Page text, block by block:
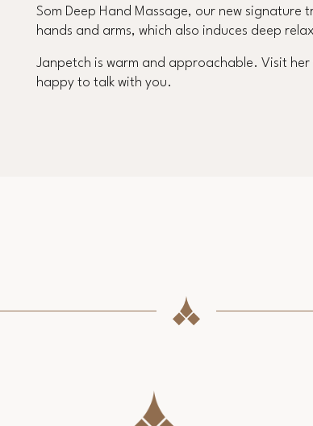
Som Deep Hand Massage, our new signature
hands and arms, which also induces deep
Janpetch is warm and approachable. Visit
happy to talk with you.